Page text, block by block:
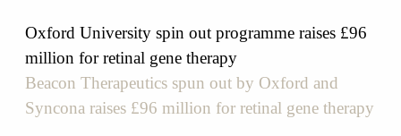
Oxford University spin out programme raises £96
million for retinal gene therapy
Beacon Therapeutics spun out by Oxford and
Syncona raises £96 million for retinal gene therapy